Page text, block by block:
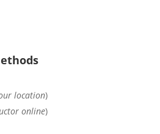
location)
online)